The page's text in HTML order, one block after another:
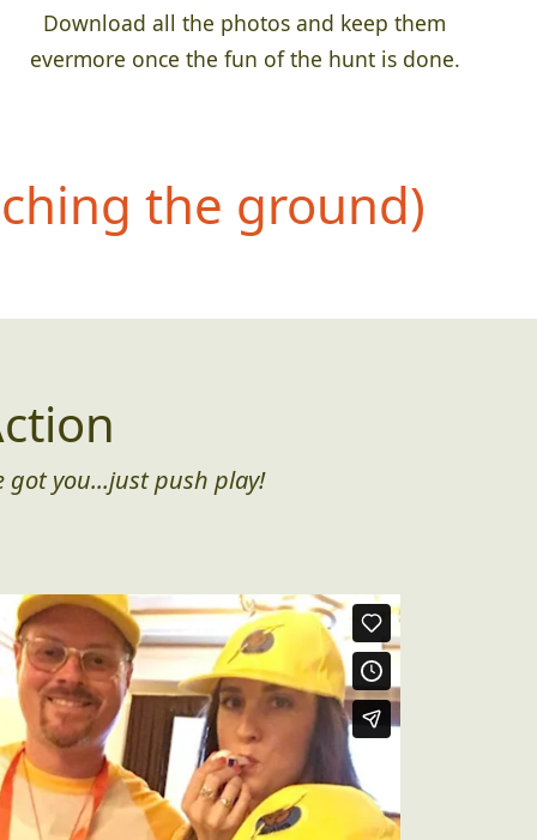
Download all the photos and keep them
evermore once the fun of the hunt is done.
the ground)
got you...just push play!